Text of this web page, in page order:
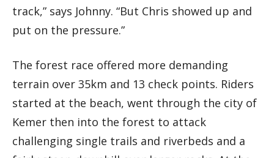
track,” says Johnny. “But Chris showed up and
put on the pressure.”
The forest race offered more demanding
terrain over 35km and 13 check points. Riders
started at the beach, went through the city of
Kemer then into the forest to attack
challenging single trails and riverbeds and a